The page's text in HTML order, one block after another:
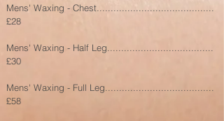
Mens' Waxing - Chest..........................................
£28
Mens' Waxing - Half Leg......................................
£30
Mens' Waxing - Full Leg.......................................
£58